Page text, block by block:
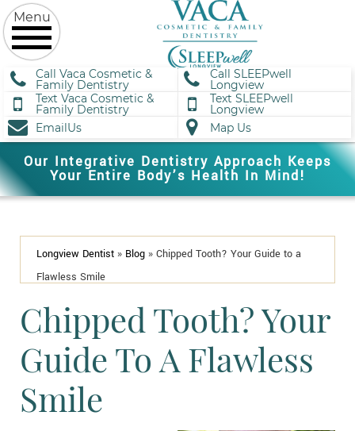
Call Vaca Cosmetic &
Family Dentistry
Call SLEEPwell
Longview
Text Vaca Cosmetic &
Family Dentistry
Text SLEEPwell
Longview
EmailUs
Map Us
Our Integrative Dentistry Approach Keeps
Your Entire Body’s Health In Mind!
Longview Dentist » Blog » Chipped Tooth? Your Guide to a
Flawless Smile
Chipped Tooth? Your
Guide To A Flawless
Smile